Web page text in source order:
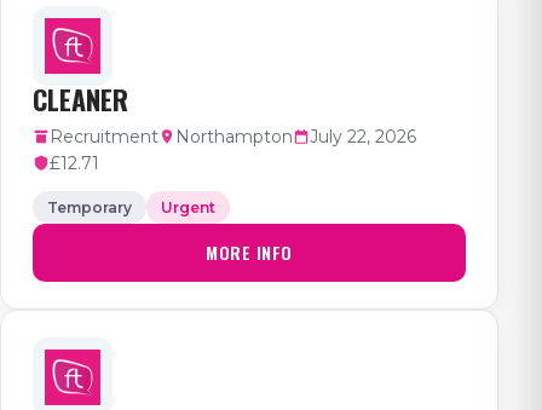
CLEANER
Recruitment Northampton
July 22, 2026
£12.71
Temporary Urgent
MORE INFO